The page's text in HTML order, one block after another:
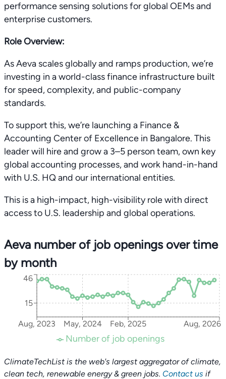
performance sensing solutions for global OEMs and
enterprise customers.
Role Overview:
As Aeva scales globally and ramps production, we’re
investing in a world-class finance infrastructure built
for speed, complexity, and public-company
standards.
To support this, we’re launching a Finance &
Accounting Center of Excellence in Bangalore. This
leader will hire and grow a 3–5 person team, own key
global accounting processes, and work hand-in-hand
with U.S. HQ and our international entities.
This is a high-impact, high-visibility role with direct
access to U.S. leadership and global operations.
Aeva number of job openings over time
by month
Aug, 2023 May, 2024 Feb, 2025 Aug, 2026
15
46
Number of job openings
ClimateTechList is the web's largest aggregator of climate,
clean tech, renewable energy & green jobs. Contact us if